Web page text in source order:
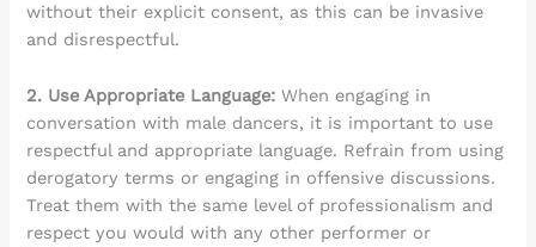
without their explicit consent, as this can be invasive
and disrespectful.
2. Use Appropriate Language: When engaging in
conversation with male dancers, it is important to use
respectful and appropriate language. Refrain from using
derogatory terms or engaging in offensive discussions.
Treat them with the same level of professionalism and
respect you would with any other performer or